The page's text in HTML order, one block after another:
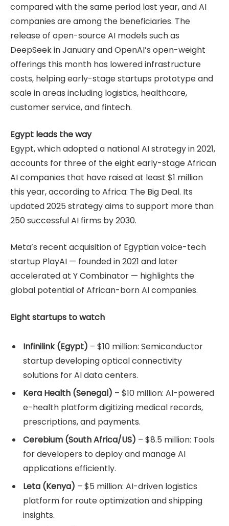
compared with the same period last year, and AI
companies are among the beneficiaries. The
release of open-source AI models such as
DeepSeek in January and OpenAI’s open-weight
offerings this month has lowered infrastructure
costs, helping early-stage startups prototype and
scale in areas including logistics, healthcare,
customer service, and fintech.
Egypt leads the way
Egypt, which adopted a national AI strategy in 2021,
accounts for three of the eight early-stage African
AI companies that have raised at least $1 million
this year, according to Africa: The Big Deal. Its
updated 2025 strategy aims to support more than
250 successful AI firms by 2030.
Meta’s recent acquisition of Egyptian voice-tech
startup PlayAI — founded in 2021 and later
accelerated at Y Combinator — highlights the
global potential of African-born AI companies.
Eight startups to watch
Infinilink (Egypt) – $10 million: Semiconductor
startup developing optical connectivity
solutions for AI data centers.
Kera Health (Senegal) – $10 million: AI-powered
e-health platform digitizing medical records,
prescriptions, and payments.
Cerebium (South Africa/US) – $8.5 million: Tools
for developers to deploy and manage AI
applications efficiently.
Leta (Kenya) – $5 million: AI-driven logistics
platform for route optimization and shipping
insights.